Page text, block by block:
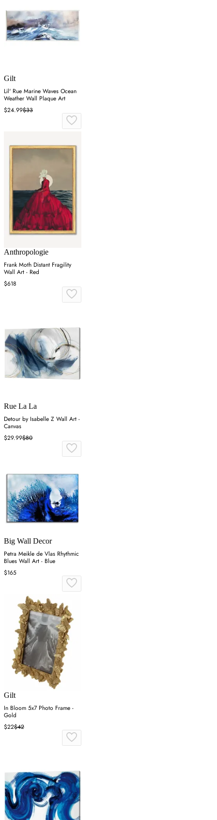
Gilt
Lil' Rue Marine Waves Ocean
Weather Wall Plaque Art
$24.99$33
Anthropologie
Frank Moth Distant Fragility
Wall Art - Red
$618
Rue La La
Detour by Isabelle Z Wall Art -
Canvas
$29.99$80
Big Wall Decor
Petra Meikle de Vlas Rhythmic
Blues Wall Art - Blue
$165
Gilt
In Bloom 5x7 Photo Frame -
Gold
$22$42